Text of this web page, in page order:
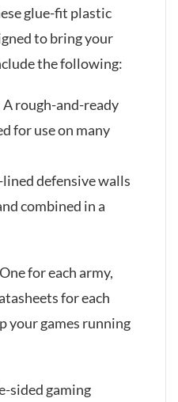
glue-fit plastic
to bring your
the following:
A rough-and-ready
for use on many
lined defensive walls
combined in a
for each army,
for each
your games running
sided gaming